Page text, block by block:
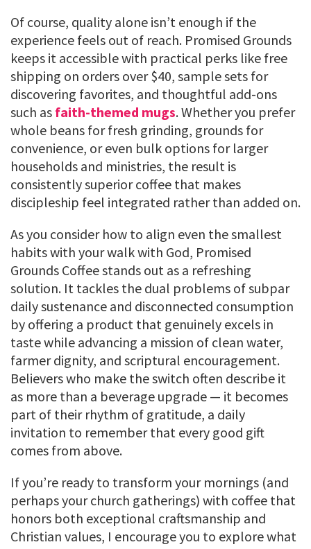
Of course, quality alone isn’t enough if the
experience feels out of reach. Promised Grounds
keeps it accessible with practical perks like free
shipping on orders over $40, sample sets for
discovering favorites, and thoughtful add-ons
such as faith-themed mugs. Whether you prefer
whole beans for fresh grinding, grounds for
convenience, or even bulk options for larger
households and ministries, the result is
consistently superior coffee that makes
discipleship feel integrated rather than added on.
As you consider how to align even the smallest
habits with your walk with God, Promised
Grounds Coffee stands out as a refreshing
solution. It tackles the dual problems of subpar
daily sustenance and disconnected consumption
by offering a product that genuinely excels in
taste while advancing a mission of clean water,
farmer dignity, and scriptural encouragement.
Believers who make the switch often describe it
as more than a beverage upgrade — it becomes
part of their rhythm of gratitude, a daily
invitation to remember that every good gift
comes from above.
If you’re ready to transform your mornings (and
perhaps your church gatherings) with coffee that
honors both exceptional craftsmanship and
Christian values, I encourage you to explore what